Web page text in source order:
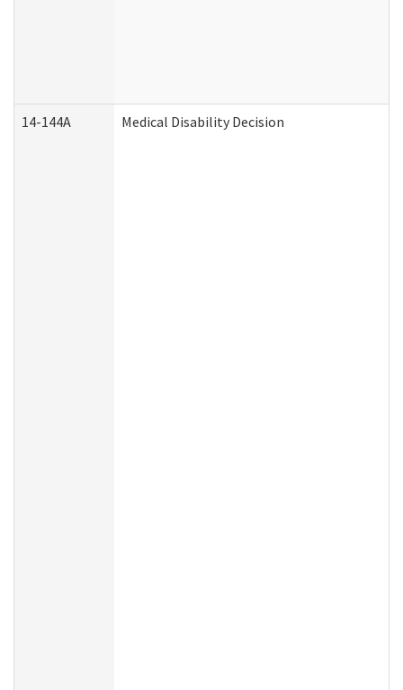
14-144A Medical Disability Decision